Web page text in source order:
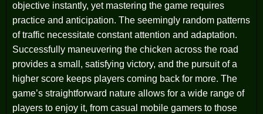
objective instantly, yet mastering the game requires
practice and anticipation. The seemingly random patterns
of traffic necessitate constant attention and adaptation.
Successfully maneuvering the chicken across the road
provides a small, satisfying victory, and the pursuit of a
higher score keeps players coming back for more. The
game’s straightforward nature allows for a wide range of
players to enjoy it, from casual mobile gamers to those